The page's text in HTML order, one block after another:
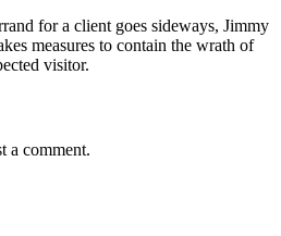
for a client goes sideways, Jimmy
measures to contain the wrath of
visitor.
a comment.